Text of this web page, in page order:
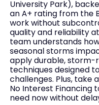
University Park),
an A+ rating from the
work without
quality and reliability
team understands
seasonal storms
apply durable, storm-
techniques designed
challenges. Plus, take
No Interest Financing
need now without